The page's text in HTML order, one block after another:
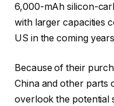
6,000-mAh silicon-
with larger capacities
US in the coming
Because of their
China and other parts
overlook the potential